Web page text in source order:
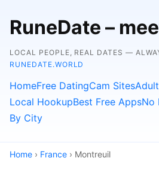
RuneDate –
LOCAL PEOPLE, REAL DATES —
RUNEDATE.WORLD
HomeFree DatingCam Sites
Local HookupBest Free AppsNo
By City
Home › France › Montreuil